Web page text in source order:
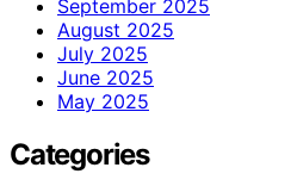
September 2025
August 2025
July 2025
June 2025
May 2025
Categories